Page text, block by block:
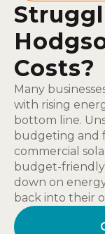
Costs?
Many
with rising
bottom line.
budgeting and
commercial
budget-
down on
back into their